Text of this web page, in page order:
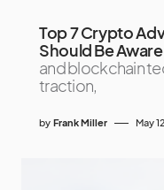
Top 7 Crypto
Should Be
and blockchain
traction,
by Frank Miller May